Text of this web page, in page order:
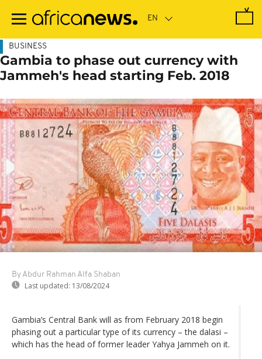
main
BUSINESS
Gambia to phase out currency with
Jammeh's head starting Feb. 2018
By Abdur Rahman Alfa Shaban
Last updated: 13/08/2024
Gambia’s Central Bank will as from February 2018 begin
phasing out a particular type of its currency – the dalasi –
which has the head of former leader Yahya Jammeh on it.